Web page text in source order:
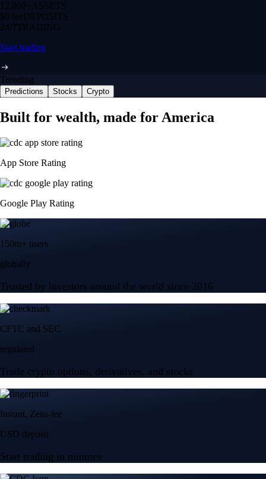
12,000+ ASSETS
$0 feeDEPOSITS
24/7 TRADING
Start trading
Trending
Predictions Stocks Crypto
Built for wealth, made for America
App Store Rating
Google Play Rating
150m+ users
globally
Trusted by investors around the world since 2016
CFTC and SEC
regulated
Trade crypto options, derivatives, and stocks
Instant, Zero-fee
USD deposit
Start trading in minutes